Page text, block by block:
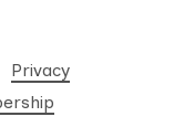
Privacy